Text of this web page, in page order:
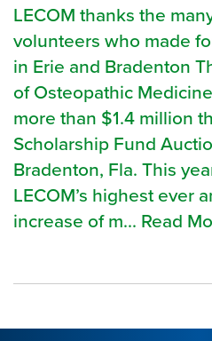
LECOM thanks the
volunteers who made
in Erie and Bradenton
of Osteopathic
more than $1.4 million
Scholarship Fund
Bradenton, Fla. This
LECOM’s highest ever
increase of m... Read